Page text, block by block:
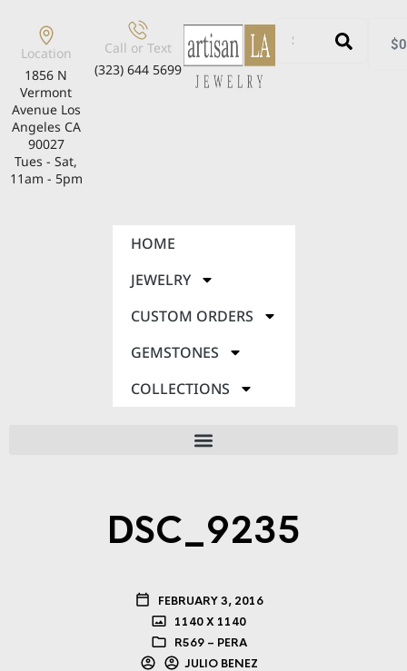
Location
1856 N
Vermont
Avenue Los
Angeles CA
90027
Tues - Sat,
11am - 5pm
Call or Text
(323) 644 5699
$
HOME
JEWELRY
CUSTOM ORDERS
GEMSTONES
COLLECTIONS
DSC_9235
FEBRUARY 3, 2016
1140 X 1140
R569 – PERA
JULIO BENEZ